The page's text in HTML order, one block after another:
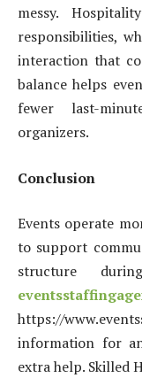
messy.
responsibilities,
interaction that
balance helps
fewer last-
organizers.
Conclusion
Events operate
to support
structure
https://
information for
extra help. Skilled